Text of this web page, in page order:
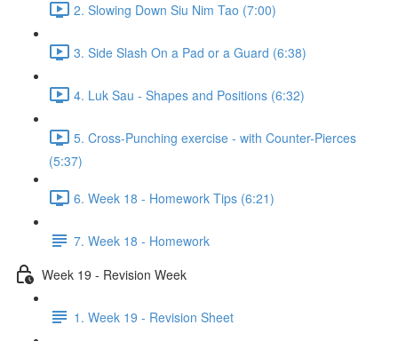
2. Slowing Down Siu Nim Tao (7:00)
3. Side Slash On a Pad or a Guard (6:38)
4. Luk Sau - Shapes and Positions (6:32)
5. Cross-Punching exercise - with Counter-Pierces
(5:37)
6. Week 18 - Homework Tips (6:21)
7. Week 18 - Homework
Week 19 - Revision Week
1. Week 19 - Revision Sheet